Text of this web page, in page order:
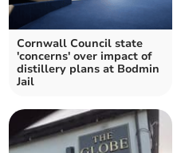
Cornwall Council state
'concerns' over impact of
distillery plans at Bodmin
Jail